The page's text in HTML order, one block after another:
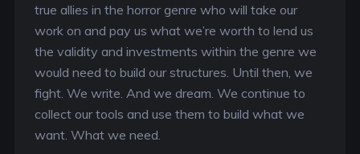
true allies in the horror genre who will take our
work on and pay us what we’re worth to lend us
the validity and investments within the genre we
would need to build our structures. Until then, we
fight. We write. And we dream. We continue to
collect our tools and use them to build what we
want. What we need.